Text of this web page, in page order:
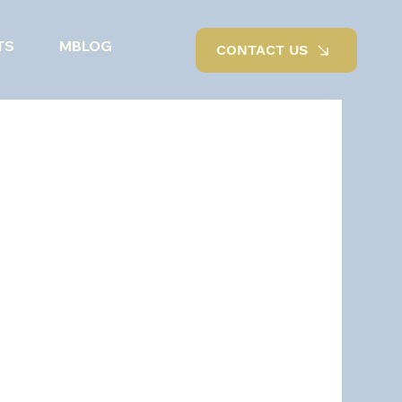
MBLOG CONTACT US
Outdoor living Renovations